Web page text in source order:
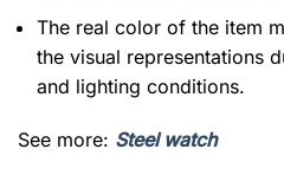
The real color of the item
the visual representations
and lighting conditions.
See more: Steel watch